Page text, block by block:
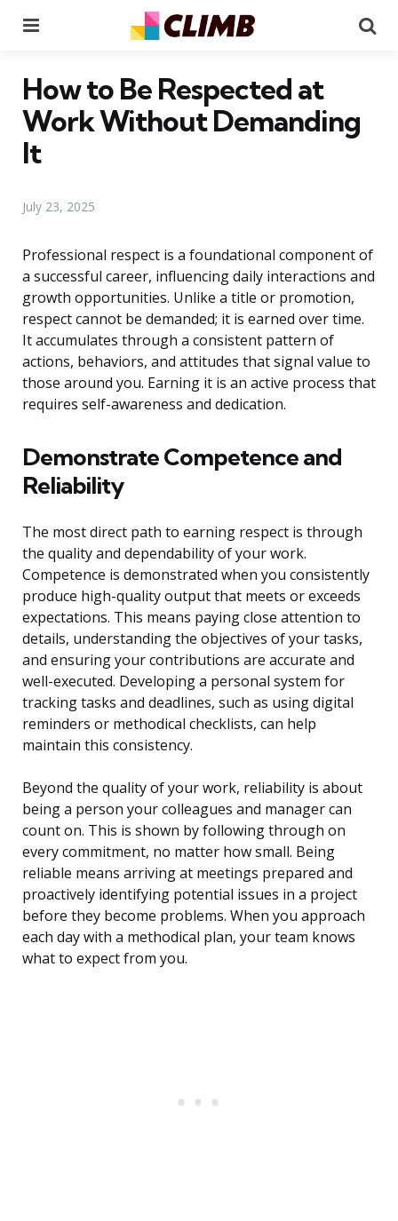
How to Be Respected at
Work Without Demanding
It
July 23, 2025
Professional respect is a foundational component of
a successful career, influencing daily interactions and
growth opportunities. Unlike a title or promotion,
respect cannot be demanded; it is earned over time.
It accumulates through a consistent pattern of
actions, behaviors, and attitudes that signal value to
those around you. Earning it is an active process that
requires self-awareness and dedication.
Demonstrate Competence and
Reliability
The most direct path to earning respect is through
the quality and dependability of your work.
Competence is demonstrated when you consistently
produce high-quality output that meets or exceeds
expectations. This means paying close attention to
details, understanding the objectives of your tasks,
and ensuring your contributions are accurate and
well-executed. Developing a personal system for
tracking tasks and deadlines, such as using digital
reminders or methodical checklists, can help
maintain this consistency.
Beyond the quality of your work, reliability is about
being a person your colleagues and manager can
count on. This is shown by following through on
every commitment, no matter how small. Being
reliable means arriving at meetings prepared and
proactively identifying potential issues in a project
before they become problems. When you approach
each day with a methodical plan, your team knows
what to expect from you.